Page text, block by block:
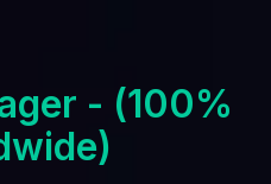
- (100%